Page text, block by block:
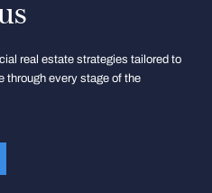
real estate strategies tailored to
through every stage of the